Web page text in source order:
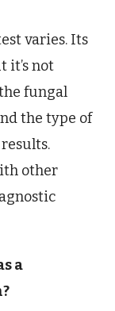
varies. Its
it’s not
fungal
the type of
other
a